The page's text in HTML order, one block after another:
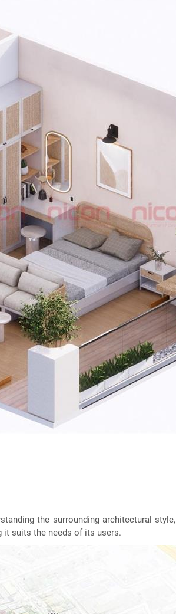
the surrounding architectural
it suits the needs of its users.